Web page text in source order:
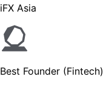
iFX Asia
Best Founder (Fintech)